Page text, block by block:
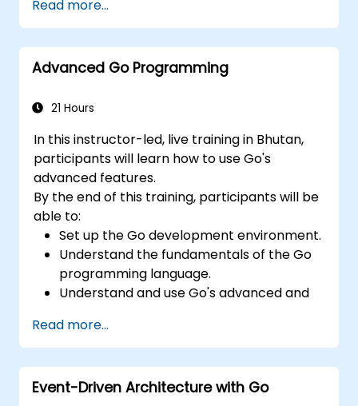
Read more...
Advanced Go Programming
21 Hours
In this instructor-led, live training in Bhutan,
participants will learn how to use Go's
advanced features.
By the end of this training, participants will be
able to:
Set up the Go development environment.
Understand the fundamentals of the Go
programming language.
Understand and use Go's advanced and
Create highly efficient programs using
Go.
Start doing web development with Go.
Read more...
Event-Driven Architecture with Go